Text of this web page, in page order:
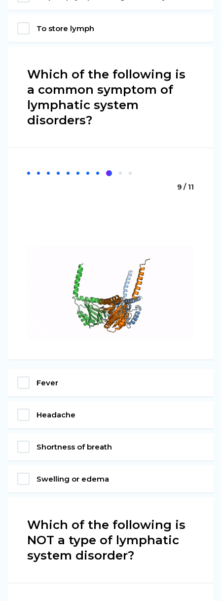
To store lymph
Which of the following is
a common symptom of
lymphatic system
disorders?
9 / 11
Fever
Headache
Shortness of breath
Swelling or edema
Which of the following is
NOT a type of lymphatic
system disorder?